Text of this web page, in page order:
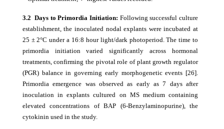
3.2 Days to Primordia Initiation: Following successful culture
establishment, the inoculated nodal explants were incubated at
25 ± 2°C under a 16:8 hour light/dark photoperiod. The time to
primordia initiation varied significantly across hormonal
treatments, confirming the pivotal role of plant growth regulator
(PGR) balance in governing early morphogenetic events [26].
Primordia emergence was observed as early as 7 days after
inoculation in explants cultured on MS medium containing
elevated concentrations of BAP (6-Benzylaminopurine), the
cytokinin used in the study.